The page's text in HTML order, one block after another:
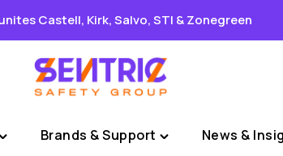
Castell, Kirk, Salvo, STI & Zonegreen
Toggle
Brands & Support
Toggle
News &